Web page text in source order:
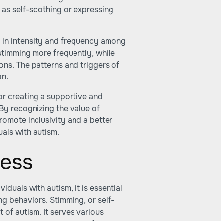
self-soothing or expressing
intensity and frequency among
more frequently, while
The patterns and triggers of
creating a supportive and
recognizing the value of
inclusivity and a better
with autism.
with autism, it is essential
behaviors. Stimming, or self-
of autism. It serves various